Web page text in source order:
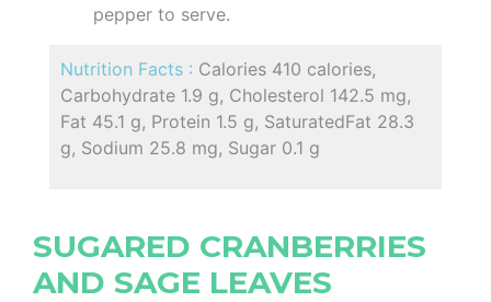
pepper to serve.
Nutrition Facts : Calories 410 calories,
Carbohydrate 1.9 g, Cholesterol 142.5 mg,
Fat 45.1 g, Protein 1.5 g, SaturatedFat 28.3
g, Sodium 25.8 mg, Sugar 0.1 g
SUGARED CRANBERRIES
AND SAGE LEAVES